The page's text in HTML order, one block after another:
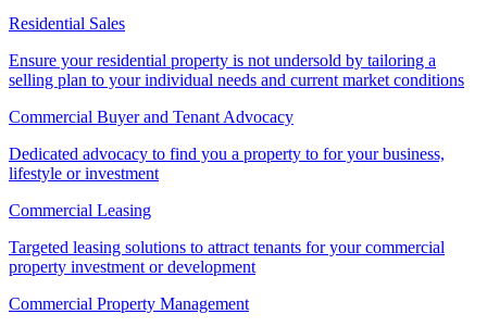
Residential Sales
Ensure your residential property is not undersold by tailoring a
selling plan to your individual needs and current market conditions
Commercial Buyer and Tenant Advocacy
Dedicated advocacy to find you a property to for your business,
lifestyle or investment
Commercial Leasing
Targeted leasing solutions to attract tenants for your commercial
property investment or development
Commercial Property Management